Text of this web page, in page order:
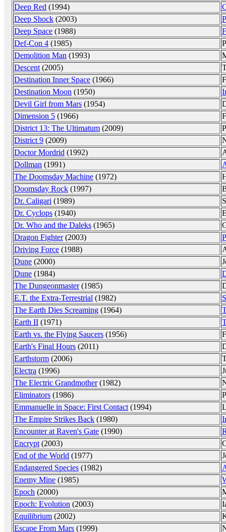
Deep Red (1994)
Deep Shock (2003)
Deep Space (1988)
Def-Con 4 (1985)
Demolition Man (1993)
Descent (2005)
Destination Inner Space (1966)
Destination Moon (1950)
Devil Girl from Mars (1954)
Dimension 5 (1966)
District 13: The Ultimatum (2009)
District 9 (2009)
Doctor Mordrid (1992)
Dollman (1991)
The Doomsday Machine (1972)
Doomsday Rock (1997)
Dr. Caligari (1989)
Dr. Cyclops (1940)
Dr. Who and the Daleks (1965)
Dragon Fighter(2003)
Driving Force (1988)
Dune (2000)
Dune (1984)
The Dungeonmaster(1985)
E.T. the Extra-Terrestrial (1982)
The Earth Dies Screaming (1964)
Earth II (1971)
Earth vs. the Flying Saucers (1956)
Earth's Final Hours (2011)
Earthstorm (2006)
Electra (1996)
The Electric Grandmother(1982)
Eliminators (1986)
Emmanuelle in Space: First Contact (1994)
The Empire Strikes Back (1980)
Encounter at Raven's Gate (1990)
Encrypt (2003)
End of the World (1977)
Endangered Species (1982)
Enemy Mine (1985)
Epoch (2000)
Epoch: Evolution (2003)
Equilibrium (2002)
Escape From Mars (1999)